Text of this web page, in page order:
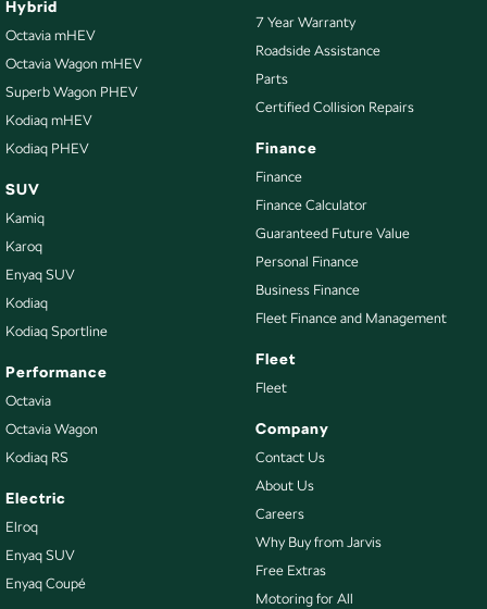
Bottle Holders - 2nd Row
Brake Assist
Brake Emergency Display - Hazard/Stoplights
Cargo Blind - Rear
Carpeted - Cabin Floor
Central Locking - Key Proximity
Collision Mitigation - Forward (High speed)
Collision Mitigation - Forward (Low speed)
Collision Mitigation - Reversing
Collision Mitigation - VRU
Collision Warning - Forward
Collision Warning - VRU
Hybrid
Octavia mHEV
Octavia Wagon mHEV
Superb Wagon PHEV
Kodiaq mHEV
Kodiaq PHEV
SUV
Kamiq
Karoq
Enyaq SUV
Kodiaq
Kodiaq Sportline
Performance
Octavia
Octavia Wagon
Kodiaq RS
Electric
Elroq
Enyaq SUV
Enyaq Coupé
7 Year Warranty
Roadside Assistance
Parts
Certified Collision Repairs
Finance
Finance
Finance Calculator
Guaranteed Future Value
Personal Finance
Business Finance
Fleet Finance and Management
Fleet
Fleet
Company
Contact Us
About Us
Careers
Why Buy from Jarvis
Free Extras
Motoring for All